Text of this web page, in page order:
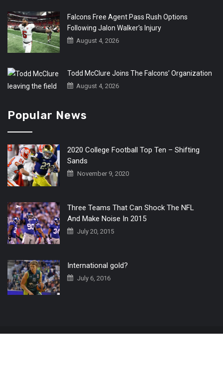
Falcons Free Agent Pass Rush Options
Following Jalon Walker’s Injury
August 4, 2026
Todd McClure Joins The Falcons’ Organization
August 4, 2026
Popular News
2020 College Football Top Ten – Shifting
Sands
November 9, 2020
Three Teams That Can Shock The NFL
And Make Noise In 2015
July 20, 2015
International gold?
July 6, 2016